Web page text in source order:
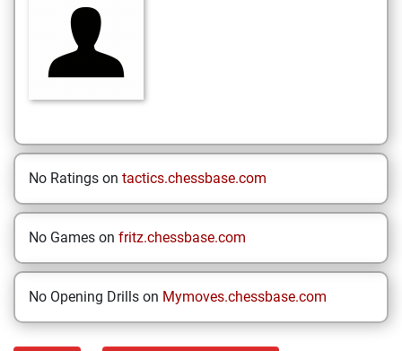
No Ratings on tactics.chessbase.com
No Games on fritz.chessbase.com
No Opening Drills on Mymoves.chessbase.com